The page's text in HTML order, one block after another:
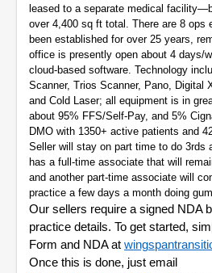
leased to a separate medical
over 4,400 sq ft total. There are 8 ops
been established for over 25 years,
office is presently open about 4 days/
cloud-based software. Technology
Scanner, Trios Scanner, Pano, Digital
and Cold Laser; all equipment is in
about 95% FFS/Self-Pay, and 5%
DMO with 1350+ active patients and
Seller will stay on part time to do 3rds
has a full-time associate that will
and another part-time associate will
practice a few days a month doing
Our sellers require a signed NDA
practice details. To get started,
Form and NDA at
Once this is done, just email